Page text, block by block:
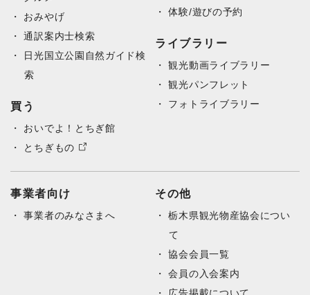
おみやげ
通訳案内士検索
日光国立公園自然ガイド検
索
買う
おいでよ！とちぎ館
とちぎもの
体験/遊びの予約
ライブラリー
観光動画ライブラリー
観光パンフレット
フォトライブラリー
事業者向け
事業者のみなさまへ
その他
栃木県観光物産協会につい
て
協会会員一覧
会員の入会案内